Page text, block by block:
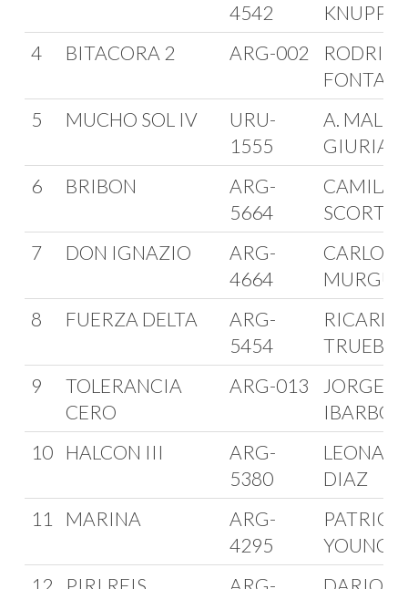
4542
KNUPPEL
4
BITACORA 2 ARG-002
FONTAN
5
MUCHO SOL IV
URU-
1555
A.
GIURIA
6
BRIBON
ARG-
5664
CAMILA
7
DON IGNAZIO
ARG-
4664
CARLOS
8
FUERZA DELTA
ARG-
5454
RICARDO
TRUEBA
9
TOLERANCIA
CERO
ARG-013
JORGE
10
HALCON III
ARG-
5380
DIAZ
11
MARINA
ARG-
4295
YOUNG